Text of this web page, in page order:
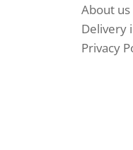
About us
Delivery
Privacy